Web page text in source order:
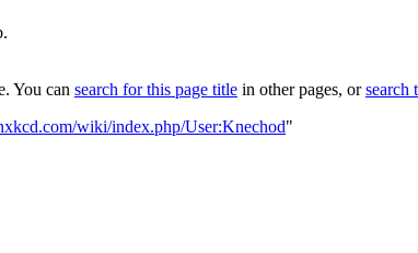
You can search for this page title in other pages, orsearch
wiki/index.php/User:Knechod"